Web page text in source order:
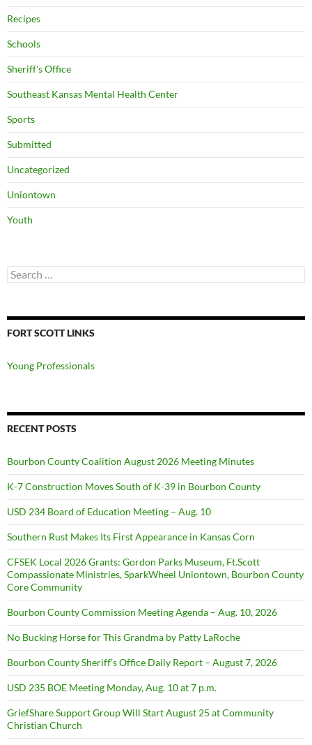
Recipes
Schools
Sheriff's Office
Southeast Kansas Mental Health Center
Sports
Submitted
Uncategorized
Uniontown
Youth
Search
for:
FORT SCOTT LINKS
Young Professionals
RECENT POSTS
Bourbon County Coalition August 2026 Meeting Minutes
K-7 Construction Moves South of K-39 in Bourbon County
USD 234 Board of Education Meeting – Aug. 10
Southern Rust Makes Its First Appearance in Kansas Corn
CFSEK Local 2026 Grants: Gordon Parks Museum, Ft.Scott
Compassionate Ministries, SparkWheel Uniontown, Bourbon County
Core Community
Bourbon County Commission Meeting Agenda – Aug. 10, 2026
No Bucking Horse for This Grandma by Patty LaRoche
Bourbon County Sheriff’s Office Daily Report – August 7, 2026
USD 235 BOE Meeting Monday, Aug. 10 at 7 p.m.
GriefShare Support Group Will Start August 25 at Community
Christian Church